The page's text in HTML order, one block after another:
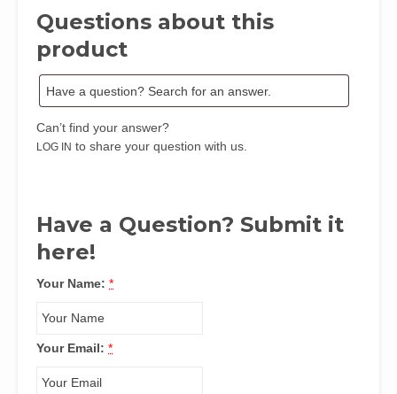
Questions about this
product
Can’t find your answer?
LOG IN to share your question with us.
Have a Question? Submit it
here!
Your Name: *
Your Email: *